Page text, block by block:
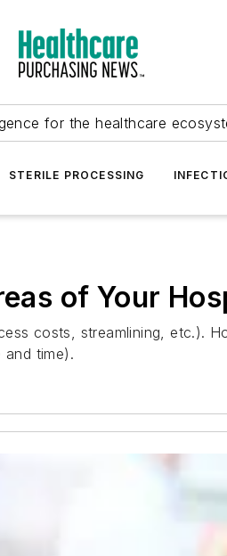
for the healthcare
STERILE PROCESSING
of Your
costs, streamlining, etc.).
time).